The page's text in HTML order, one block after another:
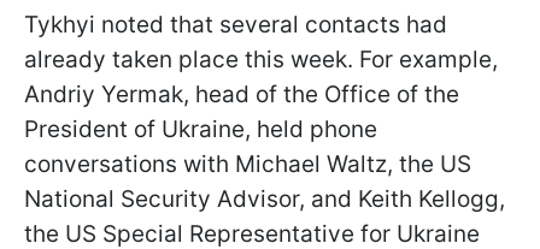
Tykhyi noted that several contacts had
already taken place this week. For example,
Andriy Yermak, head of the Office of the
President of Ukraine, held phone
conversations with Michael Waltz, the US
National Security Advisor, and Keith Kellogg,
the US Special Representative for Ukraine